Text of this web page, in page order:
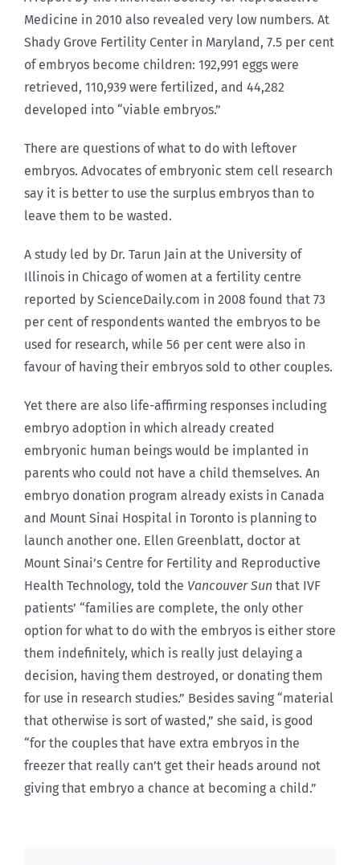
Medicine in 2010 also revealed very low numbers. At
Shady Grove Fertility Center in Maryland, 7.5 per cent
of embryos become children: 192,991 eggs were
retrieved, 110,939 were fertilized, and 44,282
developed into “viable embryos.”
There are questions of what to do with leftover
embryos. Advocates of embryonic stem cell research
say it is better to use the surplus embryos than to
leave them to be wasted.
A study led by Dr. Tarun Jain at the University of
Illinois in Chicago of women at a fertility centre
reported by ScienceDaily.com in 2008 found that 73
per cent of respondents wanted the embryos to be
used for research, while 56 per cent were also in
favour of having their embryos sold to other couples.
Yet there are also life-affirming responses including
embryo adoption in which already created
embryonic human beings would be implanted in
parents who could not have a child themselves. An
embryo donation program already exists in Canada
and Mount Sinai Hospital in Toronto is planning to
launch another one. Ellen Greenblatt, doctor at
Mount Sinai’s Centre for Fertility and Reproductive
Health Technology, told the Vancouver Sun that IVF
patients’ “families are complete, the only other
option for what to do with the embryos is either store
them indefinitely, which is really just delaying a
decision, having them destroyed, or donating them
for use in research studies.” Besides saving “material
that otherwise is sort of wasted,” she said, is good
“for the couples that have extra embryos in the
freezer that really can’t get their heads around not
giving that embryo a chance at becoming a child.”